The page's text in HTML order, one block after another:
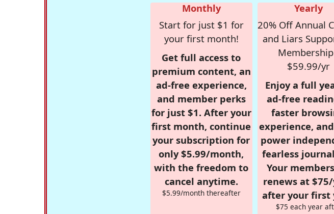
Monthly
Start for just $1 for
your first month!
Get full access to
premium content, an
ad-free experience,
and member perks
for just $1. After your
first month, continue
your subscription for
only $5.99/month,
with the freedom to
cancel anytime.
$5.99/month thereafter
Yearly
20% Off Annual
and Liars
$59.99/yr
Enjoy a full
ad-free
faster
experience,
power
fearless
Your
renews at
after your first
$75 each year